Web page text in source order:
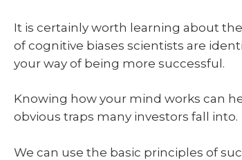
It is certainly worth learning about
of cognitive biases scientists are
your way of being more successful.
Knowing how your mind works can
obvious traps many investors fall into.
We can use the basic principles of